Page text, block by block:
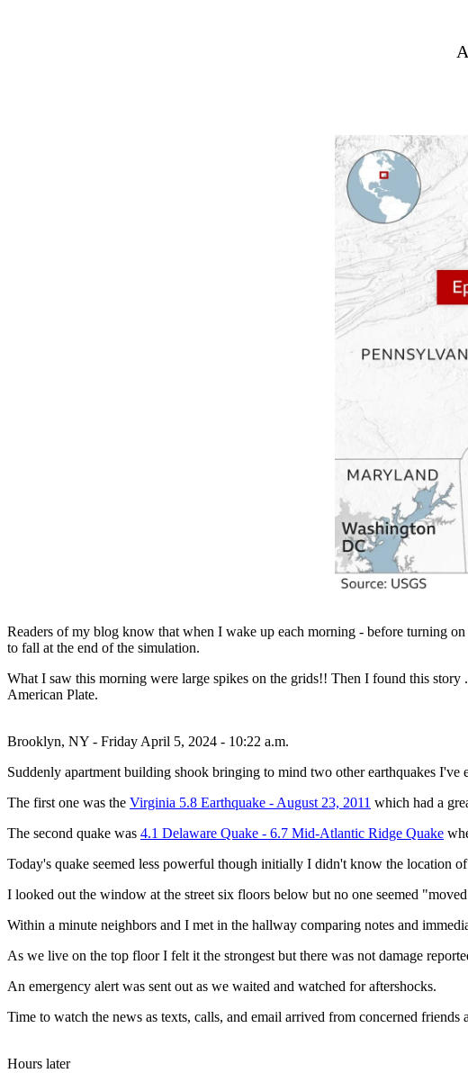
Readers of my blog know that when I wake up each morning - before turning
to fall at the end of the simulation.
What I saw this morning were large spikes on the grids!! Then I found this story
American Plate.
Brooklyn, NY - Friday April 5, 2024 - 10:22 a.m.
Suddenly apartment building shook bringing to mind two other earthquakes I've
The first one was the Virginia 5.8 Earthquake - August 23, 2011 which had a
The second quake was 4.1 Delaware Quake - 6.7 Mid-Atlantic Ridge Quake
Today's quake seemed less powerful though initially I didn't know the location
I looked out the window at the street six floors below but no one seemed
Within a minute neighbors and I met in the hallway comparing notes and
As we live on the top floor I felt it the strongest but there was not damage
An emergency alert was sent out as we waited and watched for aftershocks.
Time to watch the news as texts, calls, and email arrived from concerned friends
Hours later